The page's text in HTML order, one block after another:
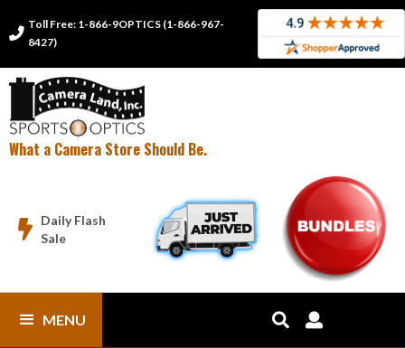

Toll Free: 1-866-9OPTICS (1-866-967-
8427)
What a Camera Store Should Be.

Daily Flash
Sale
MENU  